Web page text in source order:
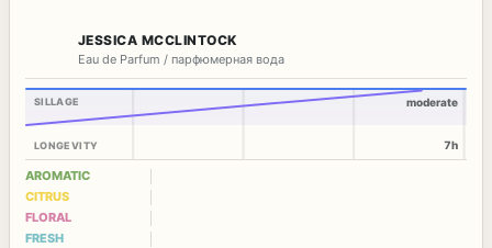
JESSICA MCCLINTOCK
Eau de Parfum / парфюмерная вода
SILLAGE
LONGEVITY
moderate
7h
AROMATIC
CITRUS
FLORAL
FRESH